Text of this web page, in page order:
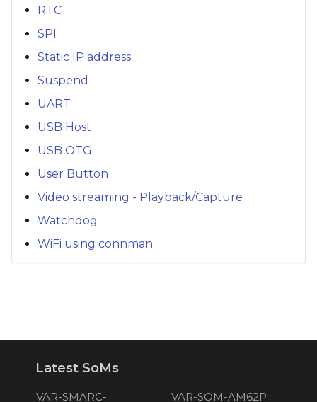
RTC
SPI
Static IP address
Suspend
UART
USB Host
USB OTG
User Button
Video streaming - Playback/Capture
Watchdog
WiFi using connman
Latest SoMs
VAR-SMARC-
VAR-SOM-AM62P